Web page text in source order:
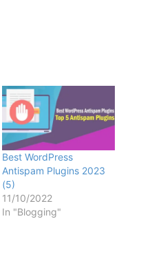
Best WordPress
Antispam Plugins 2023
(5)
11/10/2022
In "Blogging"